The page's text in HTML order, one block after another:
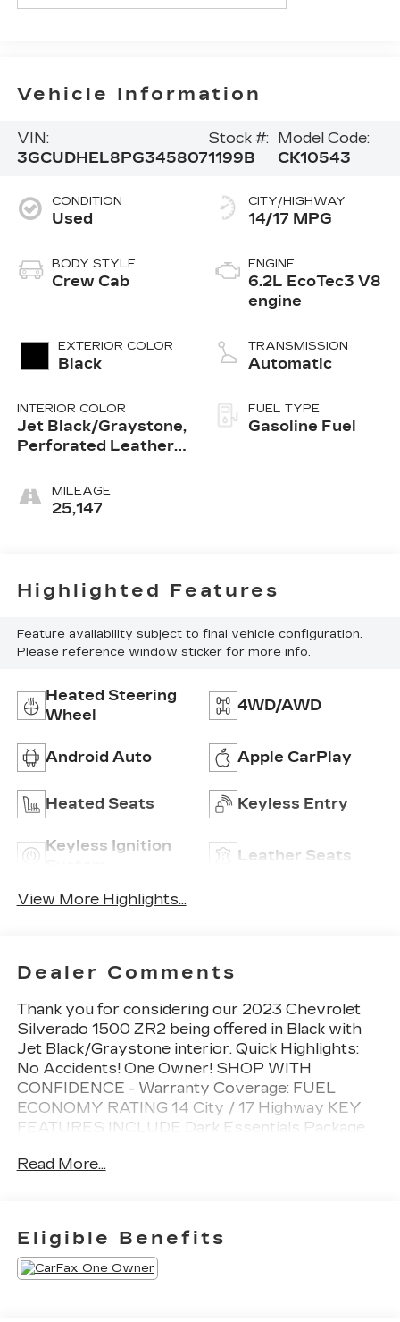
Vehicle Information
VIN:
3GCUDHEL8PG345807
Stock #:
1199B
Model Code:
CK10543
CONDITION
Used
BODY STYLE
Crew Cab
EXTERIOR COLOR
Black
INTERIOR COLOR
Jet Black/Graystone,
Perforated Leather
MILEAGE
25,147
CITY/HIGHWAY
14/17 MPG
ENGINE
6.2L EcoTec3 V8
engine
TRANSMISSION
Automatic
FUEL TYPE
Gasoline Fuel
Highlighted Features
Feature availability subject to final vehicle configuration.
Please reference window sticker for more info.
Heated Steering
Wheel
4WD/AWD
Android Auto Apple CarPlay
Heated Seats Keyless Entry
Keyless Ignition
Leather Seats
View More Highlights...
Dealer Comments
Thank you for considering our 2023 Chevrolet
Silverado 1500 ZR2 being offered in Black with
Jet Black/Graystone interior. Quick Highlights:
No Accidents! One Owner! SHOP WITH
CONFIDENCE - Warranty Coverage: FUEL
ECONOMY RATING 14 City / 17 Highway KEY
FEATURES INCLUDE Dark Essentials Package
Package III ($2,095 value)Power Sunroof ($995
($185 value)includes power up/down tailgate with
power lock and release.High Clearance Step
($1,145 value)Limited Promotion Option. Safety
and Security Forward collision mitigation -
Read More...
Eligible Benefits